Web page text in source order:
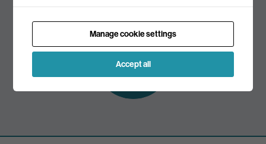
Subscribe to
our mailing list
Manage cookie settings
Accept all